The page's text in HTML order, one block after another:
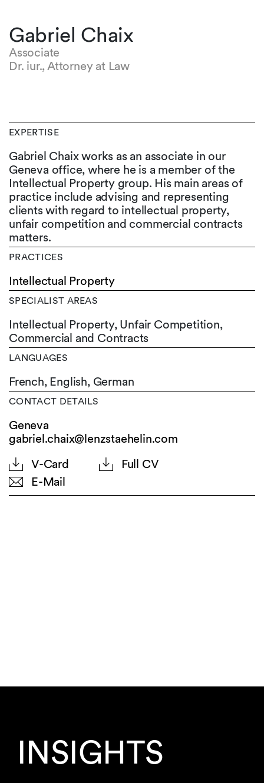
Gabriel Chaix
Associate
Dr. iur., Attorney at Law
EXPERTISE
Gabriel Chaix works as an associate in our
Geneva office, where he is a member of the
Intellectual Property group. His main areas of
practice include advising and representing
clients with regard to intellectual property,
unfair competition and commercial contracts
matters.
PRACTICES
Intellectual Property
SPECIALIST AREAS
Intellectual Property, Unfair Competition,
Commercial and Contracts
LANGUAGES
French, English, German
CONTACT DETAILS
Geneva
gabriel.chaix@lenzstaehelin.com
V-Card
Full CV
E-Mail
INSIGHTS